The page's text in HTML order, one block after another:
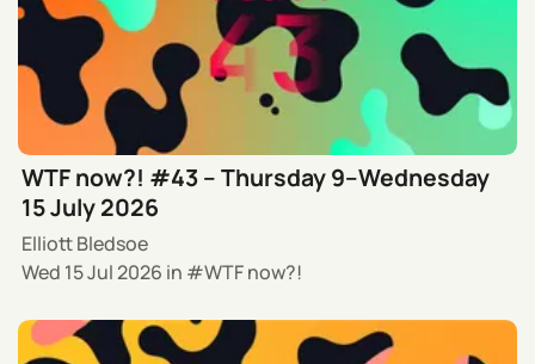
WTF now?! #43 – Thursday 9–Wednesday
15 July 2026
Elliott Bledsoe
Wed 15 Jul 2026 in WTF now?!